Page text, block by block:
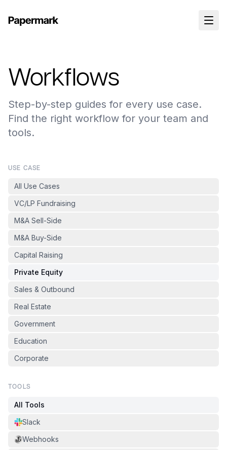
Workflows
Step-by-step guides for every use case.
Find the right workflow for your team and
tools.
USE CASE
All Use Cases
VC/LP Fundraising
M&A Sell-Side
M&A Buy-Side
Capital Raising
Private Equity
Sales & Outbound
Real Estate
Government
Education
Corporate
TOOLS
All Tools
Slack
Webhooks